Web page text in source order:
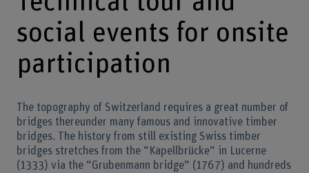
social events for onsite
participation
The topography of Switzerland requires a great number of
bridges thereunder many famous and innovative timber
bridges. The history from still existing Swiss timber
bridges stretches from the “Kapellbrücke” in Lucerne
(1333) via the “Grubenmann bridge” (1767) and hundreds